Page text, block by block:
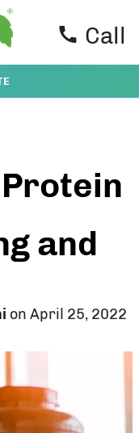
Call
and
on April 25, 2022